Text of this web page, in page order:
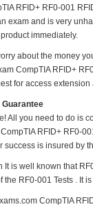
RFID+ RF0-001
exam and is very
immediately.
about the money
CompTIA RFID+
for access
Guarantee
All you need to do is
RFID+ RF0-
success is insured by
It is well known that
the RF0-001 Tests . It
CompTIA